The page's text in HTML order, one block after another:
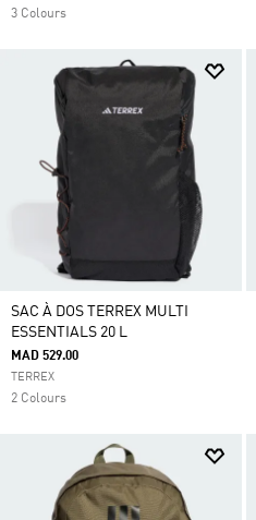
3 Colours
SAC À DOS TERREX MULTI
ESSENTIALS 20 L
MAD 529.00
TERREX
2 Colours